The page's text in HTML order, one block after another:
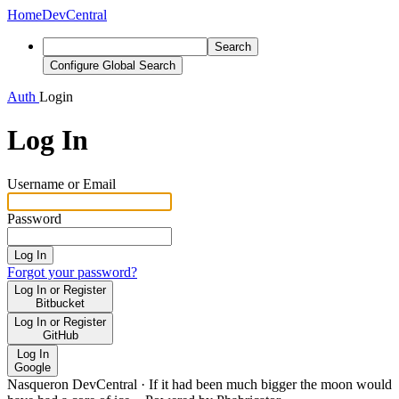
HomeDevCentral
Search
Configure Global Search
Auth Login
Log In
Username or Email
Password
Log In
Forgot your password?
Log In or Register
Bitbucket
Log In or Register
GitHub
Log In
Google
Nasqueron DevCentral · If it had been much bigger the moon would